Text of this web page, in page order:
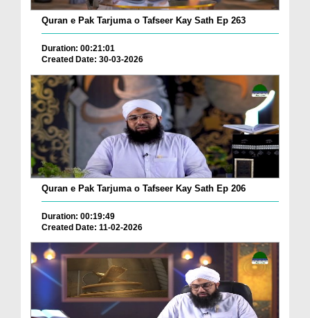
Quran e Pak Tarjuma o Tafseer Kay Sath Ep 263
Duration: 00:21:01
Created Date: 30-03-2026
Quran e Pak Tarjuma o Tafseer Kay Sath Ep 206
Duration: 00:19:49
Created Date: 11-02-2026